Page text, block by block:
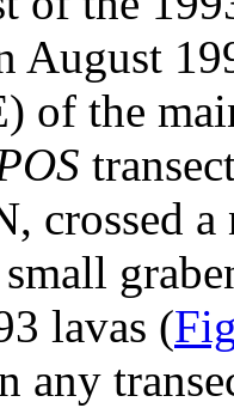
August
of the
crossed
lavas (
any